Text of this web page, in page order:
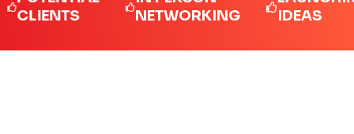
NETWORKING
IDEAS